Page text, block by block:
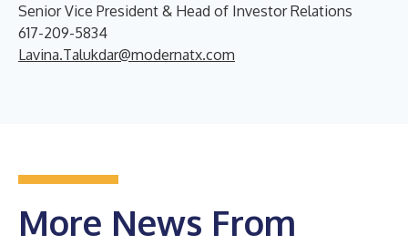
Senior Vice President & Head of Investor Relations
617-209-5834
Lavina.Talukdar@modernatx.com
More News From